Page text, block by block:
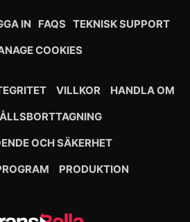
IN FAQS TEKNISK SUPPORT
COOKIES
VILLKOR
HANDLA OM
OCH SÄKERHET
PRODUKTION